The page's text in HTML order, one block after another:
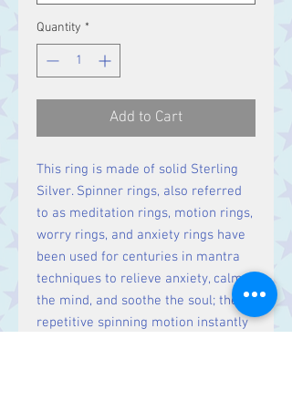
Quantity *
Add to Cart
This ring is made of solid Sterling
Silver. Spinner rings, also referred
to as meditation rings, motion rings,
worry rings, and anxiety rings have
been used for centuries in mantra
techniques to relieve anxiety, calm
the mind, and soothe the soul; their
repetitive spinning motion instantly